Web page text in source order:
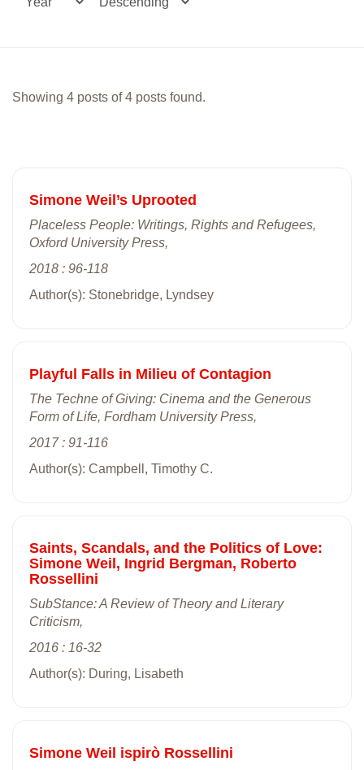
Showing 4 posts of 4 posts found.
Simone Weil’s Uprooted
Placeless People: Writings, Rights and Refugees,
Oxford University Press,
2018 : 96-118
Author(s): Stonebridge, Lyndsey
Playful Falls in Milieu of Contagion
The Techne of Giving: Cinema and the Generous
Form of Life, Fordham University Press,
2017 : 91-116
Author(s): Campbell, Timothy C.
Saints, Scandals, and the Politics of Love:
Simone Weil, Ingrid Bergman, Roberto
Rossellini
SubStance: A Review of Theory and Literary
Criticism,
2016 : 16-32
Author(s): During, Lisabeth
Simone Weil ispirò Rossellini